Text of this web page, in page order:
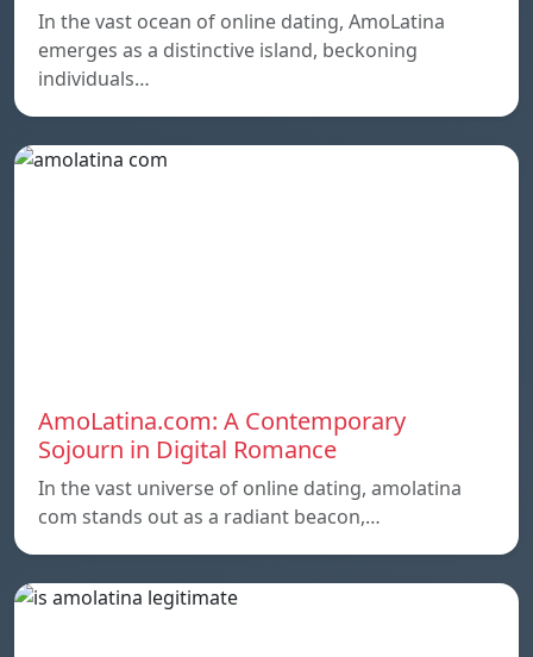
In the vast ocean of online dating, AmoLatina
emerges as a distinctive island, beckoning
individuals…
AmoLatina.com: A Contemporary
Sojourn in Digital Romance
In the vast universe of online dating, amolatina
com stands out as a radiant beacon,…